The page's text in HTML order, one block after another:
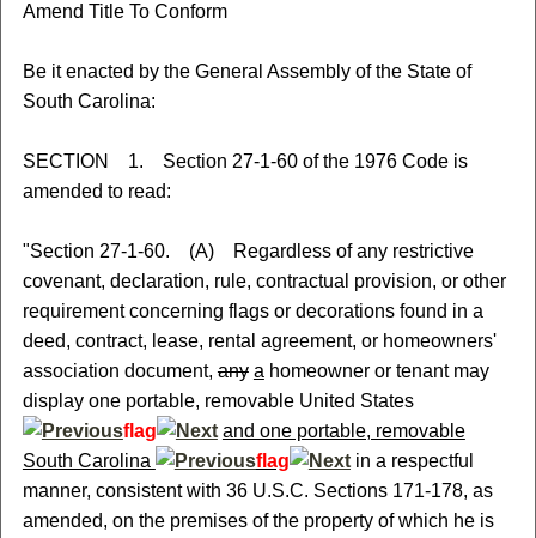
Amend Title To Conform
Be it enacted by the General Assembly of the State of
South Carolina:
SECTION 1. Section 27-1-60 of the 1976 Code is
amended to read:
"Section 27-1-60. (A) Regardless of any restrictive
covenant, declaration, rule, contractual provision, or other
requirement concerning flags or decorations found in a
deed, contract, lease, rental agreement, or homeowners'
association document,any a homeowner or tenant may
display one portable, removable United States
flag
and one portable, removable
South Carolina
flag
in a respectful
manner, consistent with 36 U.S.C. Sections 171-178, as
amended, on the premises of the property of which he is